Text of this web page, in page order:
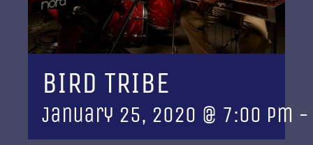
BIRD TRIBE
January 25, 2020 @ 7:00 pm -